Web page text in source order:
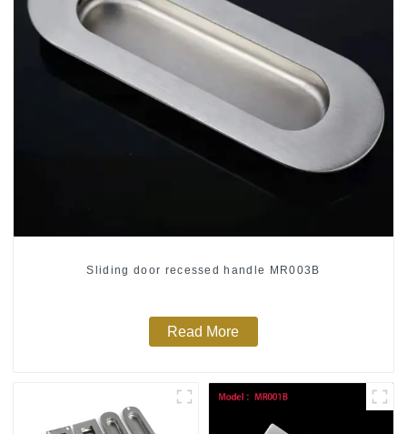
Sliding door recessed handle MR003B
Read More